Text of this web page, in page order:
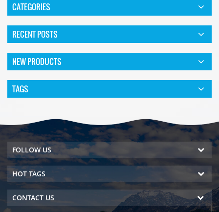
CATEGORIES
RECENT POSTS
NEW PRODUCTS
TAGS
FOLLOW US
HOT TAGS
CONTACT US